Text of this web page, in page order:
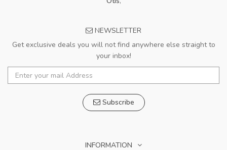
NEWSLETTER
Get exclusive deals you will not find anywhere else straight to
your inbox!
Subscribe
INFORMATION